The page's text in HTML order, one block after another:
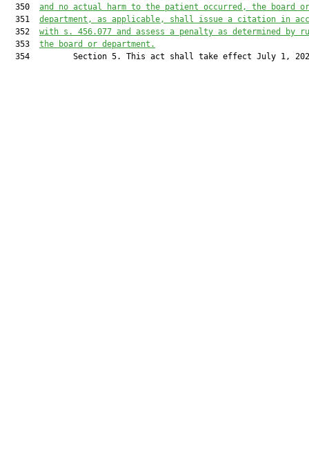
  350
and no actual harm to the patient occurred, the board or
  351
department, as applicable, shall issue a citation in
  352
with s. 456.077 and assess a penalty as determined by
  353
the board or department.
354         Section 5. This act shall take effect July 1,